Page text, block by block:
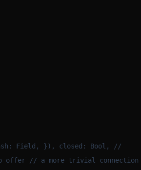
Field, }), closed: Bool, //
to offer // a more trivial connection